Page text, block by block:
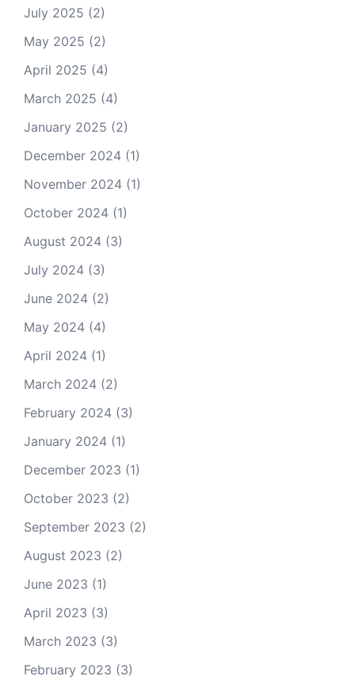
July 2025 (2)
May 2025 (2)
April 2025 (4)
March 2025 (4)
January 2025 (2)
December 2024 (1)
November 2024 (1)
October 2024 (1)
August 2024 (3)
July 2024 (3)
June 2024 (2)
May 2024 (4)
April 2024 (1)
March 2024 (2)
February 2024 (3)
January 2024 (1)
December 2023 (1)
October 2023 (2)
September 2023 (2)
August 2023 (2)
June 2023 (1)
April 2023 (3)
March 2023 (3)
February 2023 (3)